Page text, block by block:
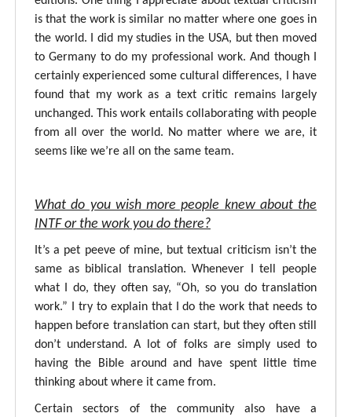
is that the work is similar no matter where one goes in
the world. I did my studies in the USA, but then moved
to Germany to do my professional work. And though I
certainly experienced some cultural differences, I have
found that my work as a text critic remains largely
unchanged. This work entails collaborating with people
from all over the world. No matter where we are, it
seems like we’re all on the same team.
What do you wish more people knew about the
INTF or the work you do there?
It’s a pet peeve of mine, but textual criticism isn’t the
same as biblical translation. Whenever I tell people
what I do, they often say, “Oh, so you do translation
work.” I try to explain that I do the work that needs to
happen before translation can start, but they often still
don’t understand. A lot of folks are simply used to
having the Bible around and have spent little time
thinking about where it came from.
Certain sectors of the community also have a